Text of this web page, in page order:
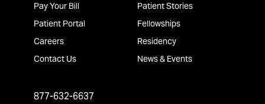
Pay Your Bill
Patient Portal
Careers
Contact Us
Patient Stories
Fellowships
Residency
News & Events
877-632-6637